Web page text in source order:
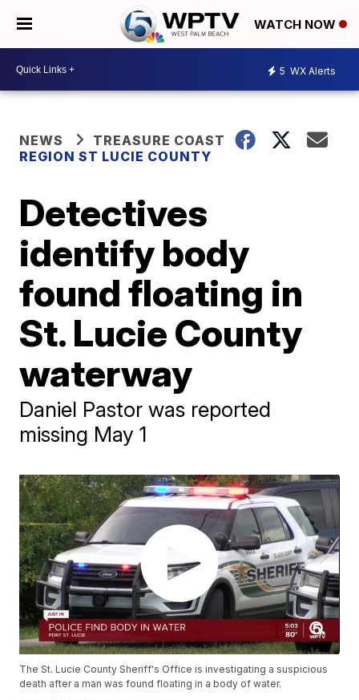
WATCH NOW
5 WX Alerts
NEWS
TREASURE COAST
REGION ST LUCIE COUNTY
Detectives
identify body
found floating in
St. Lucie County
waterway
Daniel Pastor was reported
missing May 1
The St. Lucie County Sheriff's Office is investigating a suspicious
death after a man was found floating in a body of water.